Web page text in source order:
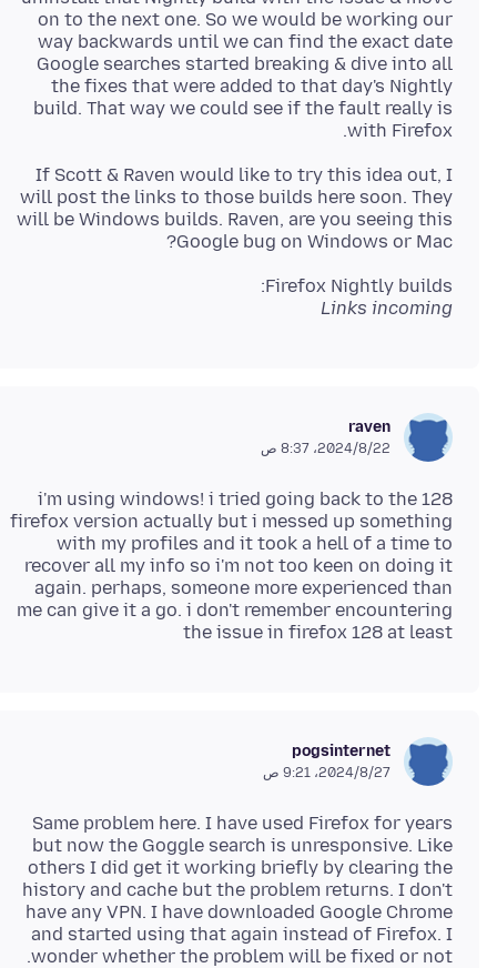
on to the next one. So we would be working our
way backwards until we can find the exact date
Google searches started breaking & dive into all
the fixes that were added to that day's Nightly
build. That way we could see if the fault really is
with Firefox.
If Scott & Raven would like to try this idea out, I
will post the links to those builds here soon. They
will be Windows builds. Raven, are you seeing this
Google bug on Windows or Mac?
Firefox Nightly builds:
Links incoming
raven
22‏/8‏/2024، 8:37 ص
i'm using windows! i tried going back to the 128
firefox version actually but i messed up something
with my profiles and it took a hell of a time to
recover all my info so i'm not too keen on doing it
again. perhaps, someone more experienced than
me can give it a go. i don't remember encountering
the issue in firefox 128 at least
pogsinternet
27‏/8‏/2024، 9:21 ص
Same problem here. I have used Firefox for years
but now the Goggle search is unresponsive. Like
others I did get it working briefly by clearing the
history and cache but the problem returns. I don't
have any VPN. I have downloaded Google Chrome
and started using that again instead of Firefox. I
wonder whether the problem will be fixed or not.